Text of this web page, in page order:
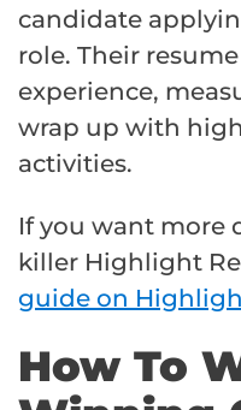
candidate
role. Their
experience,
wrap up with
activities.
If you want more
killer Highlight
guide on
How To